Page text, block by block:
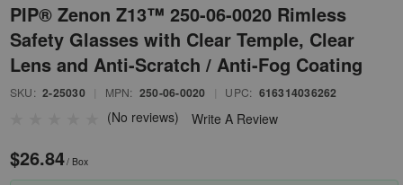
PIP® Zenon Z13™ 250-06-0020 Rimless
Safety Glasses with Clear Temple, Clear
Lens and Anti-Scratch / Anti-Fog Coating
SKU: 2-25030 MPN: 250-06-0020 UPC: 616314036262
(No reviews) Write A Review
$26.84/ Box